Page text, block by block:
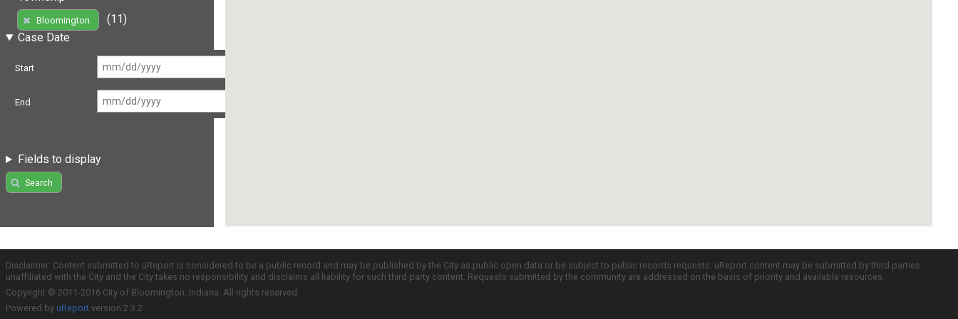
Bloomington
(11)
Case Date
Start
End
Fields to display
Search
Disclaimer: Content submitted to uReport is considered to be a public record and may be published by the City as public open data or be subject to public records requests. uReport content may be submitted by third parties
unaffiliated with the City and the City takes no responsibility and disclaims all liability for such third party content. Requests submitted by the community are addressed on the basis of priority and available resources.
Copyright © 2011-2016 City of Bloomington, Indiana. All rights reserved.
Powered by uReport version 2.3.2